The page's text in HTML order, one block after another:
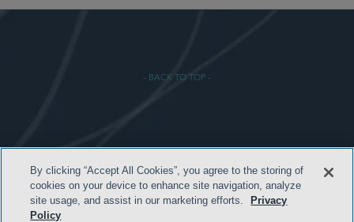
- BACK TO TOP -
PRIVACY POLICY
By clicking “Accept All Cookies”, you agree to the storing of
cookies on your device to enhance site navigation, analyze
site usage, and assist in our marketing efforts.
Privacy
Policy